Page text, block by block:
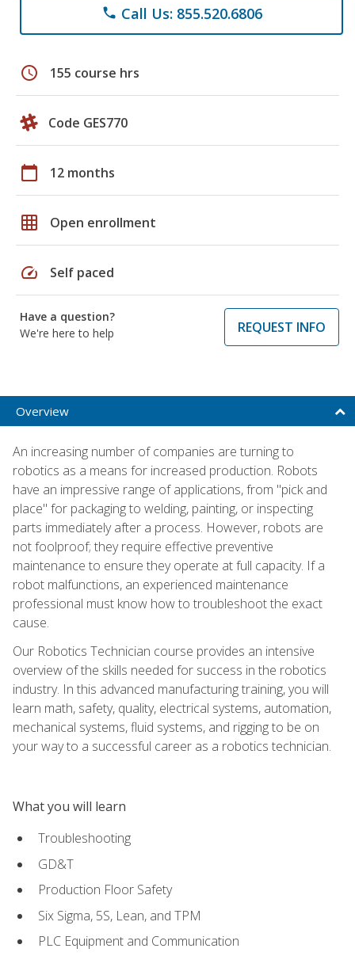
phone Call Us: 855.520.6806
schedule 155 course hrs
Code GES770
calendar_today 12 months
grid_on Open enrollment
speed Self paced
Have a question?
We're here to help
REQUEST INFO
Overview
An increasing number of companies are turning to
robotics as a means for increased production. Robots
have an impressive range of applications, from "pick and
place" for packaging to welding, painting, or inspecting
parts immediately after a process. However, robots are
not foolproof; they require effective preventive
maintenance to ensure they operate at full capacity. If a
robot malfunctions, an experienced maintenance
professional must know how to troubleshoot the exact
cause.
Our Robotics Technician course provides an intensive
overview of the skills needed for success in the robotics
industry. In this advanced manufacturing training, you will
learn math, safety, quality, electrical systems, automation,
mechanical systems, fluid systems, and rigging to be on
your way to a successful career as a robotics technician.
What you will learn
Troubleshooting
GD&T
Production Floor Safety
Six Sigma, 5S, Lean, and TPM
PLC Equipment and Communication